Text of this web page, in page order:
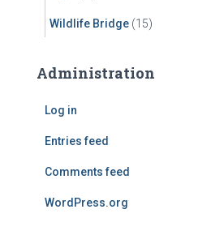
Wildlife Bridge (15)
Administration
Log in
Entries feed
Comments feed
WordPress.org